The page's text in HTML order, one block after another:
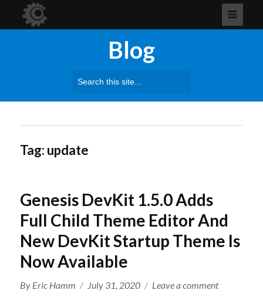
Blog
Search
Tag: update
Genesis DevKit 1.5.0 Adds
Full Child Theme Editor And
New DevKit Startup Theme Is
Now Available
Author
By Eric Hamm
Posted
July 31, 2020 Leave a commenton